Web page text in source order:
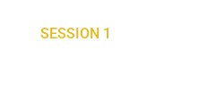
SESSION 1